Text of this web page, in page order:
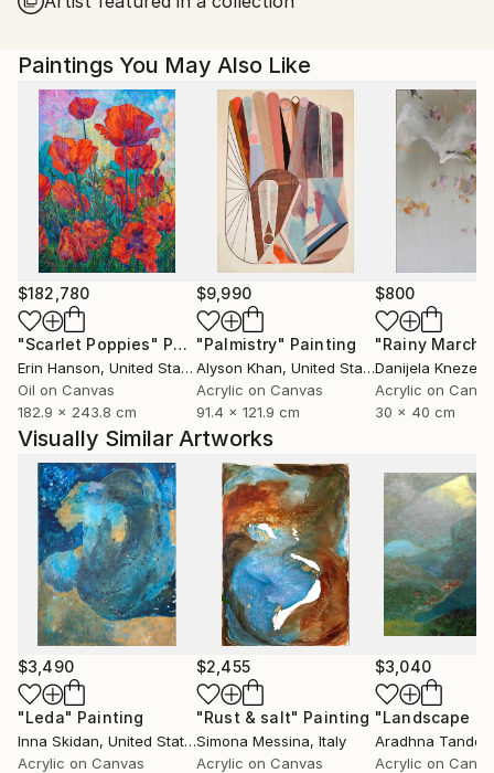
United States.
Paintings You May Also Like
$182,780
"Scarlet Poppies" Painting
Erin Hanson, United States
Oil on Canvas
182.9 x 243.8 cm
$9,990
"Palmistry" Painting
Alyson Khan, United States
Acrylic on Canvas
91.4 x 121.9 cm
$800
"Rainy March"
Danijela
Acrylic on
30 x 40 cm
Visually Similar Artworks
$3,490
"Leda" Painting
Inna Skidan, United States
Acrylic on Canvas
$2,455
"Rust & salt" Painting
Simona Messina, Italy
Acrylic on Canvas
$3,040
"Landscape
Aradhna Tandon
Acrylic on